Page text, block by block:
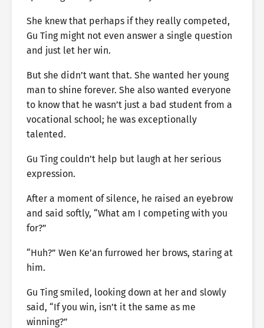
She knew that perhaps if they really competed,
Gu Ting might not even answer a single question
and just let her win.
But she didn’t want that. She wanted her young
man to shine forever. She also wanted everyone
to know that he wasn’t just a bad student from a
vocational school; he was exceptionally
talented.
Gu Ting couldn’t help but laugh at her serious
expression.
After a moment of silence, he raised an eyebrow
and said softly, “What am I competing with you
for?”
“Huh?” Wen Ke’an furrowed her brows, staring at
him.
Gu Ting smiled, looking down at her and slowly
said, “If you win, isn’t it the same as me
winning?”